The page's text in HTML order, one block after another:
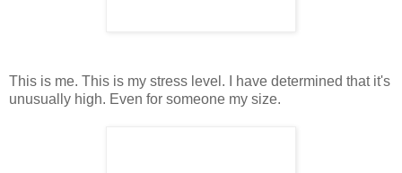
This is me. This is my stress level. I have determined that it's
unusually high. Even for someone my size.